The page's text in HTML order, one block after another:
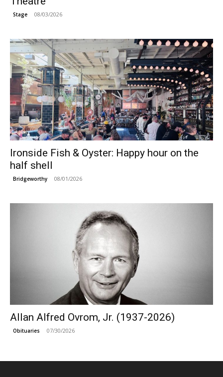
Stage 08/03/2026
Ironside Fish & Oyster: Happy hour on the
half shell
Bridgeworthy 08/01/2026
Allan Alfred Ovrom, Jr. (1937-2026)
Obituaries 07/30/2026